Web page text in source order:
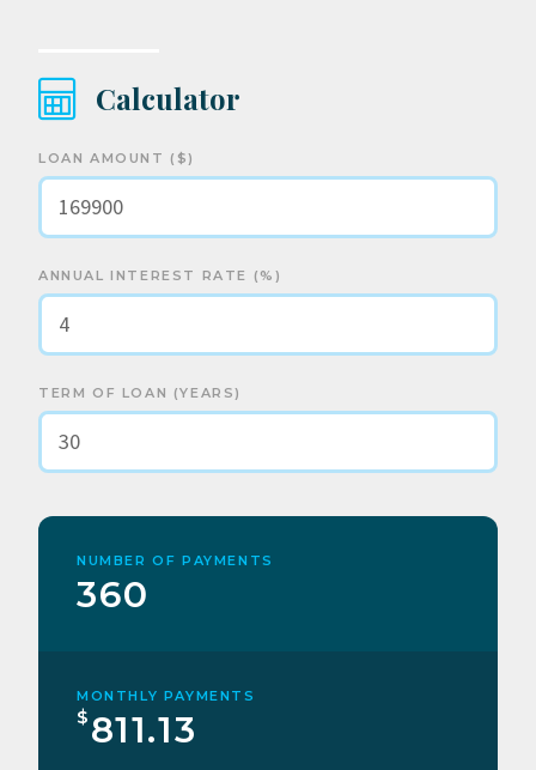
Calculator
LOAN AMOUNT ($)
ANNUAL INTEREST RATE (%)
TERM OF LOAN (YEARS)
NUMBER OF PAYMENTS
360
MONTHLY PAYMENTS
$ 811.13